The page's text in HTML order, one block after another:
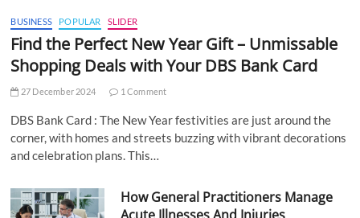
BUSINESS POPULAR SLIDER
Find the Perfect New Year Gift – Unmissable
Shopping Deals with Your DBS Bank Card
27 December 2024 1 Comment
DBS Bank Card : The New Year festivities are just around the
corner, with homes and streets buzzing with vibrant decorations
and celebration plans. This…
How General Practitioners Manage